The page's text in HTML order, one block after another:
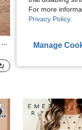
-10% SHEIN LUNE Plus Size Women's Plaid Round Neck Bow Decor Bell
For more
Privacy Policy.
Manage